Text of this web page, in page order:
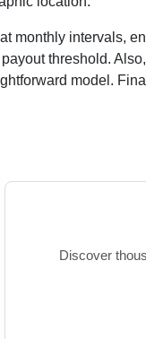
monthly intervals,
threshold.
model.
Discover